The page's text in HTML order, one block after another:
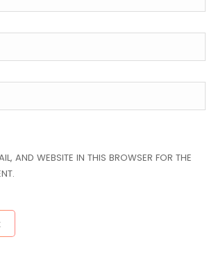
AND WEBSITE IN THIS BROWSER FOR THE